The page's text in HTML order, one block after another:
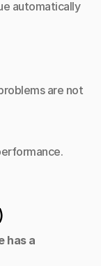
automatically
are not
has a